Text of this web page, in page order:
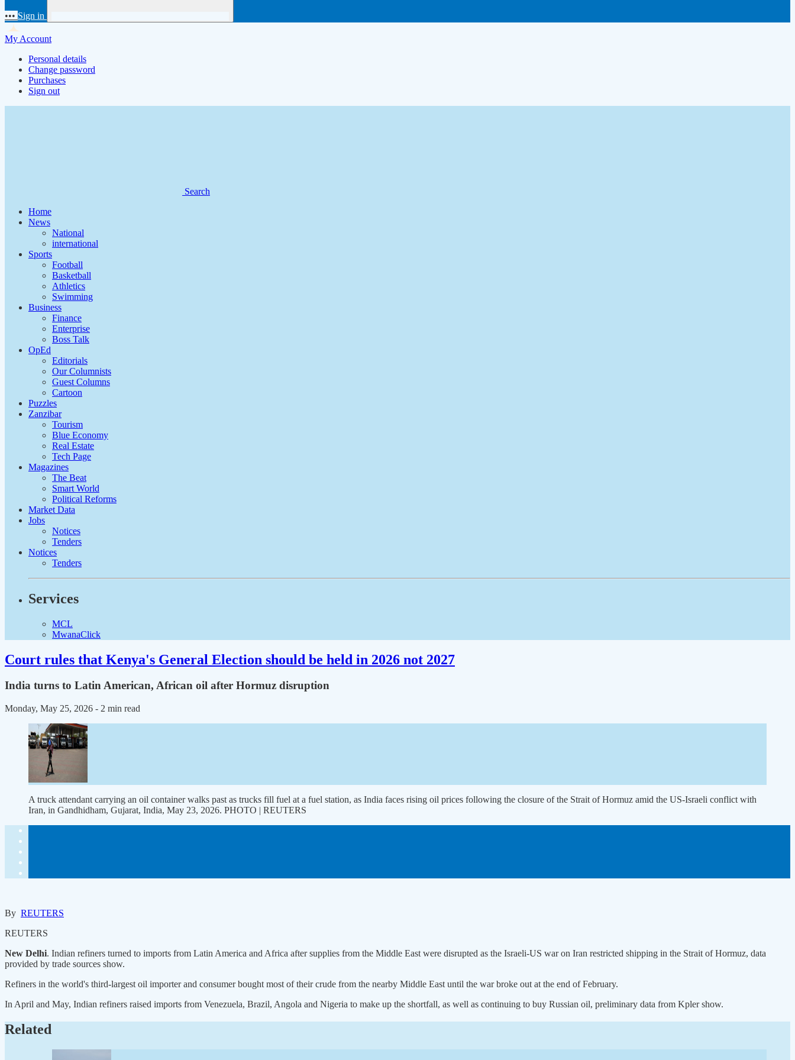
••• Sign in
My Account
Personal details
Change password
Purchases
Sign out
Search
Home
News
National
international
Sports
Football
Basketball
Athletics
Swimming
Business
Finance
Enterprise
Boss Talk
OpEd
Editorials
Our Columnists
Guest Columns
Cartoon
Puzzles
Zanzibar
Tourism
Blue Economy
Real Estate
Tech Page
Magazines
The Beat
Smart World
Political Reforms
Market Data
Jobs
Notices
Tenders
Notices
Tenders
Services
MCL
MwanaClick
Court rules that Kenya's General Election should be held in 2026 not 2027
India turns to Latin American, African oil after Hormuz disruption
Monday, May 25, 2026 - 2 min read
A truck attendant carrying an oil container walks past as trucks fill fuel at a fuel station, as India faces rising oil prices following the closure of the Strait of Hormuz amid the US-Israeli conflict with
Iran, in Gandhidham, Gujarat, India, May 23, 2026. PHOTO | REUTERS
By REUTERS
REUTERS
New Delhi. Indian refiners turned to imports from Latin America and Africa after supplies from the Middle ‌East were disrupted as the Israeli-US war on Iran restricted shipping in the Strait of Hormuz, data
provided by trade sources show.
Refiners in the world's third-largest oil importer and consumer bought most of their crude from the nearby Middle East until the ​war broke out at the end of February.
In April and May, Indian refiners raised imports from ​Venezuela, Brazil, Angola and Nigeria to make up the shortfall, as well as continuing ⁠to buy Russian oil, preliminary data from Kpler show.
Related